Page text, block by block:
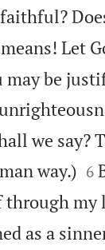
Let
be
we
way.)
6
my
as a